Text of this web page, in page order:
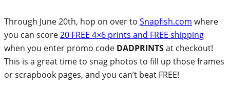
Through June 20th, hop on over to Snapfish.com where
you can score20 FREE 4×6 prints and FREE shipping
when you enter promo code DADPRINTSat checkout!
This is a great time to snag photos to fill up those frames
or scrapbook pages, and you can’t beat FREE!